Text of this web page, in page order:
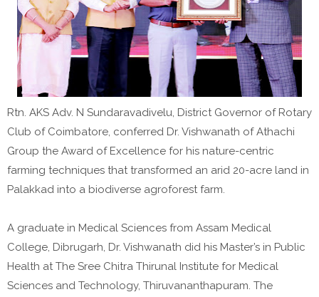
Rtn. AKS Adv. N Sundaravadivelu, District Governor of Rotary
Club of Coimbatore, conferred Dr. Vishwanath of Athachi
Group the Award of Excellence for his nature-centric
farming techniques that transformed an arid 20-acre land in
Palakkad into a biodiverse agroforest farm.
A graduate in Medical Sciences from Assam Medical
College, Dibrugarh, Dr. Vishwanath did his Master’s in Public
Health at The Sree Chitra Thirunal Institute for Medical
Sciences and Technology, Thiruvananthapuram. The